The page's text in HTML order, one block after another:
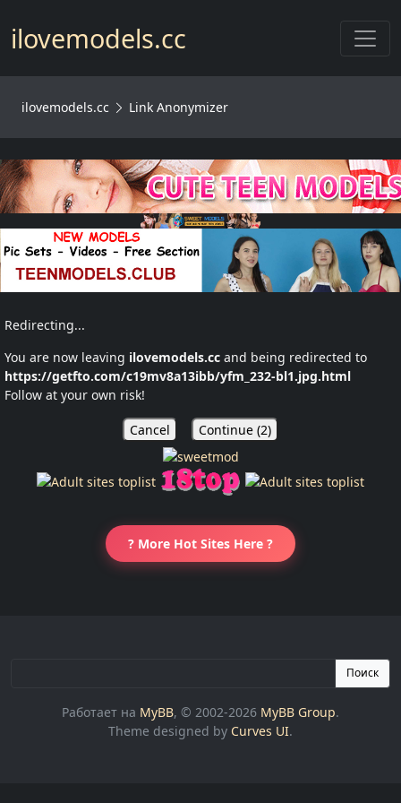
ilovemodels.cc
ilovemodels.cc Link Anonymizer
Redirecting...
You are now leaving ilovemodels.cc and being redirected to
https://getfto.com/c19mv8a13ibb/yfm_232-bl1.jpg.html
Follow at your own risk!
Cancel Continue (1)
? More Hot Sites Here ?
Поиск
Работает на MyBB, © 2002-2026 MyBB Group.
Theme designed by Curves UI.